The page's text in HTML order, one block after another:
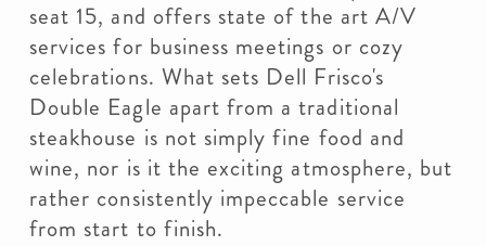
seat 15, and offers state of the art A/V
services for business meetings or cozy
celebrations. What sets Dell Frisco's
Double Eagle apart from a traditional
steakhouse is not simply fine food and
wine, nor is it the exciting atmosphere, but
rather consistently impeccable service
from start to finish.